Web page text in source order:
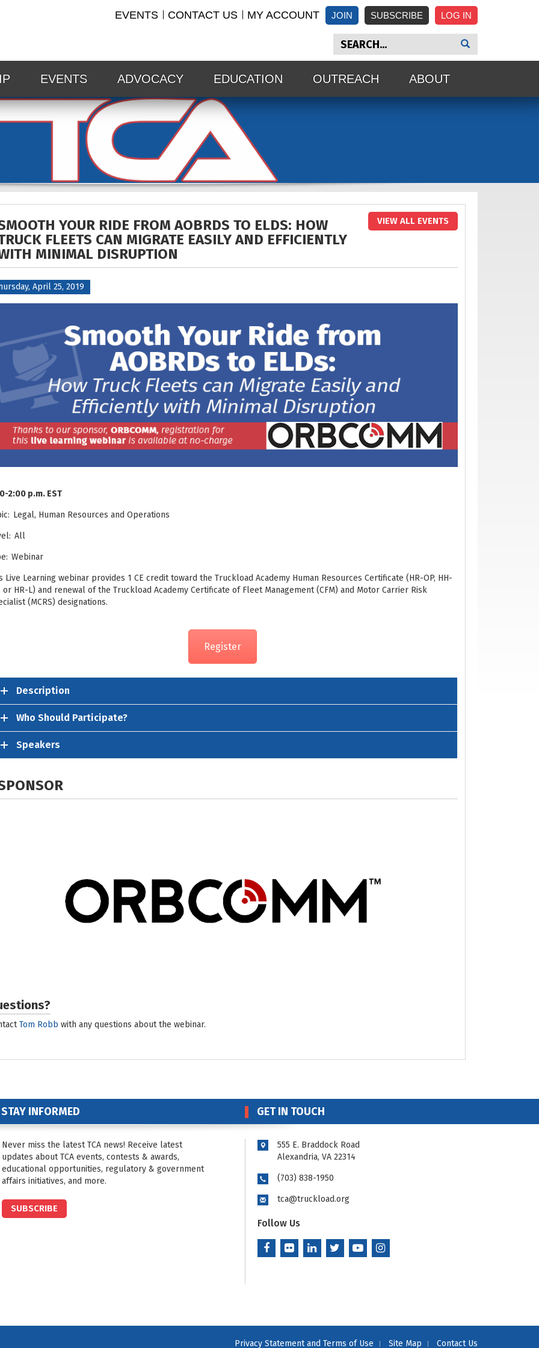
EVENTS CONTACT US MY ACCOUNT SUBSCRIBE
JOIN
EVENTS ADVOCACY EDUCATION OUTREACH ABOUT
VIEW ALL EVENTS
YOUR RIDE FROM AOBRDS TO ELDS: HOW
FLEETS CAN MIGRATE EASILY AND EFFICIENTLY
MINIMAL DISRUPTION
April 25, 2019
2:00 p.m. EST
Legal, Human Resources and Operations
All
Webinar
Live Learning webinar provides 1 CE credit toward the Truckload Academy Human Resources Certificate (HR-OP, HH-
or HR-L) and renewalof the Truckload AcademyCertificate of Fleet Management(CFM) and Motor Carrier Risk
(MCRS) designations.
Register
Description
Who Should Participate?
Speakers
to deliver increased visibility and operational efficiency. The company provides
a comprehensive suite of fleet management, trailer tracking, fleet safety,
driver coaching and compliance solutions for the transportation industry and
covers nearly every asset class – reefers, gensets, chassis, dry containers and
Tom Robb with any questions about the webinar.
STAY INFORMED
Never miss the latest TCA news! Receive latest
updates about TCA events, contests & awards,
educational opportunities, regulatory & government
affairs initiatives, and more.
SUBSCRIBE
GET IN TOUCH
555 E. Braddock Road
Alexandria, VA 22314
(703) 838-1950
tca@truckload.org
Follow Us
Privacy Statement and Terms of Use Site Map Contact Us